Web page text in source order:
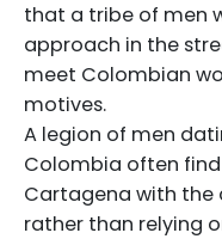
that a tribe of men
approach in the
meet Colombian
motives.
A legion of men
Colombia often
Cartagena with the
rather than relying